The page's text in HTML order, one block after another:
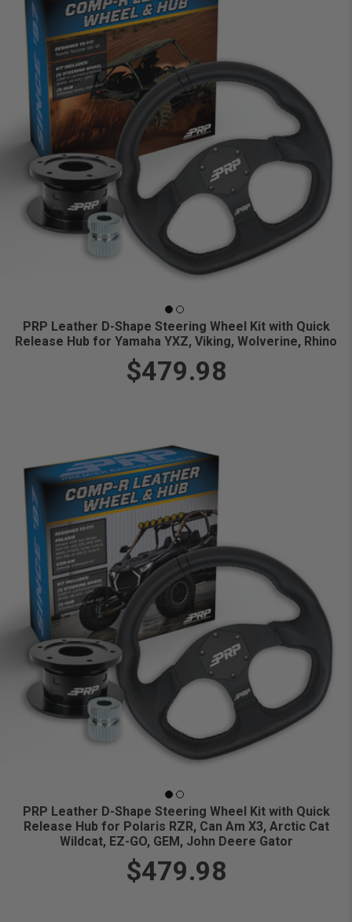
PRP Leather D-Shape Steering Wheel Kit with Quick
Release Hub for Yamaha YXZ, Viking, Wolverine, Rhino
$479.98
PRP Leather D-Shape Steering Wheel Kit with Quick
Release Hub for Polaris RZR, Can Am X3, Arctic Cat
Wildcat, EZ-GO, GEM, John Deere Gator
$479.98